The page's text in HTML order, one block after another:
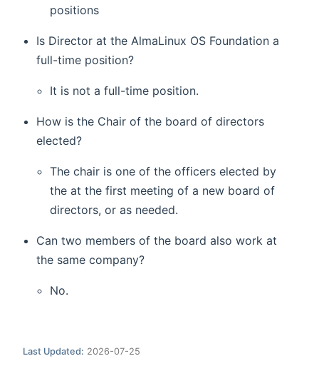
positions
Is Director at the AlmaLinux OS Foundation a
full-time position?
It is not a full-time position.
How is the Chair of the board of directors
elected?
The chair is one of the officers elected by
the at the first meeting of a new board of
directors, or as needed.
Can two members of the board also work at
the same company?
No.
Last Updated: 2026-07-25